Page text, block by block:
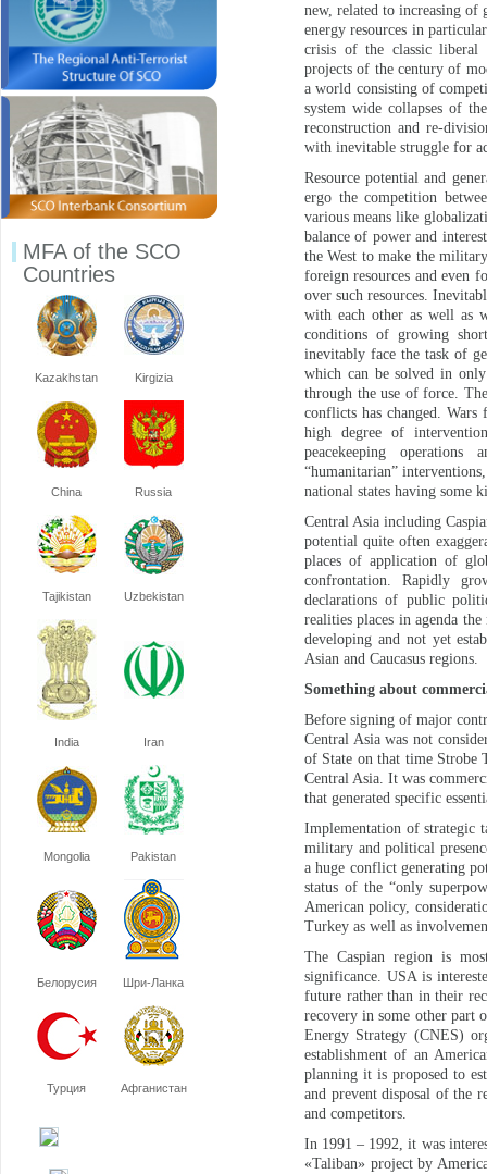
MFA of the SCO
Countries
Kazakhstan Kirgizia
China Russia
Tajikistan Uzbekistan
India Iran
Mongolia Pakistan
Белорусия Шри-Ланка
Турция Афганистан
new, related to increasing of
energy resources in
crisis of the classic liberal
projects of the century of
a world consisting of
system wide collapses of
reconstruction and re-
with inevitable struggle for
Resource potential and
ergo the competition
various means like
balance of power and
the West to make the
foreign resources and even
over such resources.
with each other as well as
conditions of growing
inevitably face the task of
which can be solved in
through the use of force.
conflicts has changed.
high degree of
peacekeeping
“humanitarian”
national states having some
Central Asia including
potential quite often
places of application of
confrontation. Rapidly
declarations of public
realities places in agenda
developing and not yet
Asian and Caucasus regions.
Something about
Before signing of major
Central Asia was not
of State on that time Strobe
Central Asia. It was
that generated specific
Implementation of strategic
military and political
a huge conflict generating
status of the “only
American policy,
Turkey as well as
The Caspian region is
significance. USA is
future rather than in their
recovery in some other part
Energy Strategy (CNES)
establishment of an
planning it is proposed to
and prevent disposal of the
and competitors.
In 1991 – 1992, it was
«Taliban» project by